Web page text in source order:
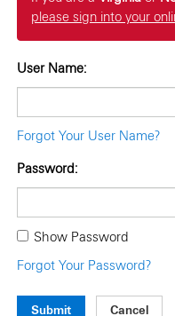
please sign into your
User Name:
Forgot Your User Name?
Password:
Show Password
Forgot Your Password?
Submit